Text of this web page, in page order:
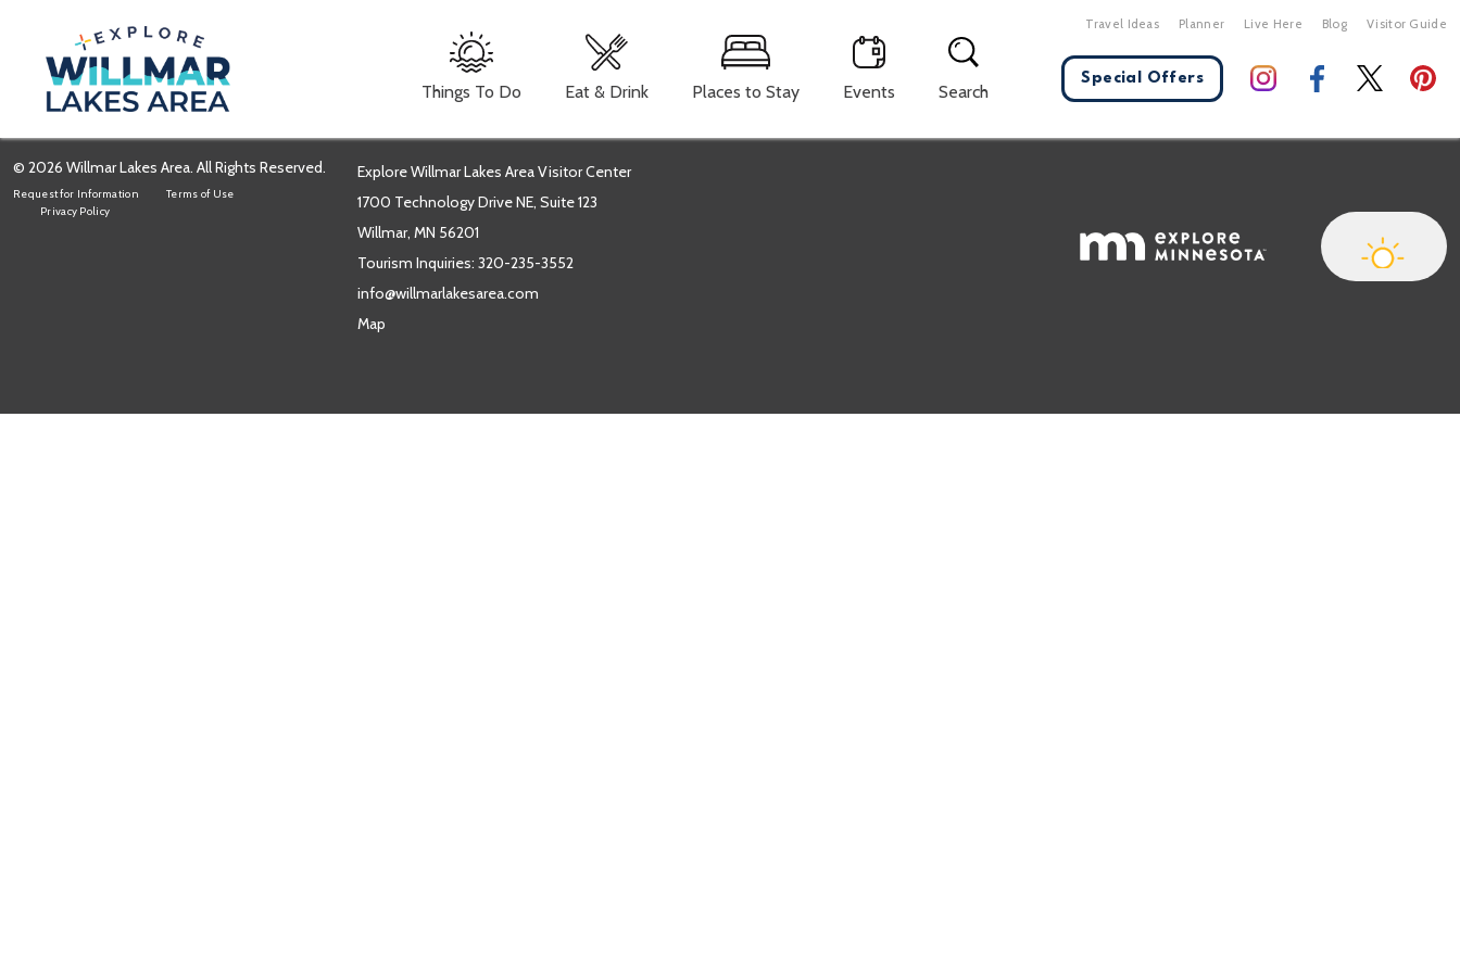
Things To Do Eat & Drink Places to Stay Events Search
Travel Ideas Planner Live Here Blog Visitor Guide
Special Offers
X Close
© 2026 Willmar Lakes Area. All Rights Reserved.
Request for Information
Terms of Use
Privacy Policy
Explore Willmar Lakes Area Visitor Center
1700 Technology Drive NE, Suite 123
Willmar, MN 56201
Tourism Inquiries: 320-235-3552
info@willmarlakesarea.com
Map